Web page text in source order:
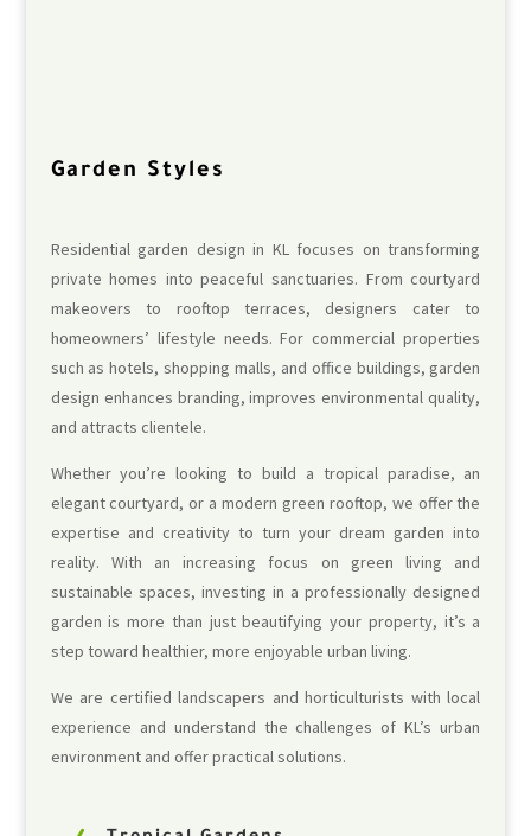
Garden Styles
Residential garden design in KL focuses on transforming
private homes into peaceful sanctuaries. From courtyard
makeovers to rooftop terraces, designers cater to
homeowners’ lifestyle needs. For commercial properties
such as hotels, shopping malls, and office buildings, garden
design enhances branding, improves environmental quality,
and attracts clientele.
Whether you’re looking to build a tropical paradise, an
elegant courtyard, or a modern green rooftop, we offer the
expertise and creativity to turn your dream garden into
reality. With an increasing focus on green living and
sustainable spaces, investing in a professionally designed
garden is more than just beautifying your property, it’s a
step toward healthier, more enjoyable urban living.
We are certified landscapers and horticulturists with local
experience and understand the challenges of KL’s urban
environment and offer practical solutions.